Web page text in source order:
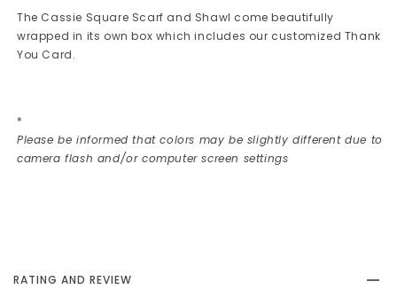
The Cassie Square Scarf and Shawl come beautifully
wrapped in its own box which includes our customized Thank
You Card.
*
Please be informed that colors may be slightly different due to
camera flash and/or computer screen settings
RATING AND REVIEW